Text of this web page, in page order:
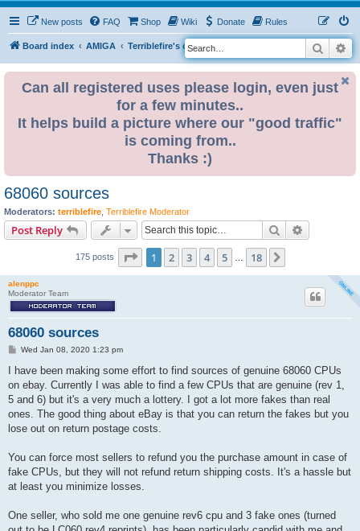
New posts FAQ Shop Wiki Donate Rules
Board index AMIGA Terriblefire's channel
S
e
Search
Can all registered uses please login, even just
for a few minutes..
It helps build a picture where our "good traffic"
is coming from..
Thanks :)
68060 sources
Moderators: terriblefire Terriblefire Moderator
Post Reply Search
175 posts Page 1of 18
1 2 3 4 5 18
alenppc
Moderator Team
68060 sources
P
s
Wed Jan 08, 2020 1:23 pm
I have been making some effort to find sources of genuine 68060 CPUs
on ebay. Currently I was able to find a few CPUs that are genuine (rev 1,
5 and 6) but it's a very much a lottery. I got a lot more fakes than real
ones. The good thing about eBay is that you can return the fakes but you
lose out on return postage costs.
You can force most sellers to refund you the purchase amount in case of
fake CPUs, but they will not refund return shipping costs. It's a hassle but
at least you minimize losses.
One seller, who sold me one genuine rev6 cpu and 3 fake ones (turned